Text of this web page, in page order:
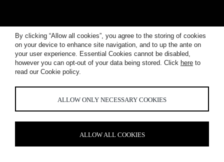
By clicking “Allow all cookies”, you agree to the storing of cookies
on your device to enhance site navigation, and to up the ante on
your user experience. Essential Cookies cannot be disabled,
however you can opt-out of your data being stored. Click here to
read our Cookie policy.
ALLOW ONLY NECESSARY COOKIES
ALLOW ALL COOKIES
WORKPLACE